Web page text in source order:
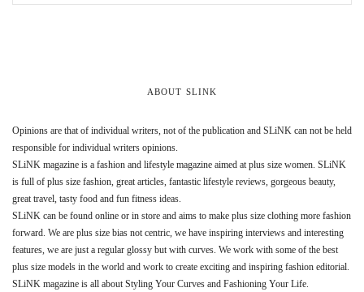
ABOUT SLINK
Opinions are that of individual writers, not of the publication and SLiNK can not be held
responsible for individual writers opinions.
SLiNK magazine is a fashion and lifestyle magazine aimed at plus size women. SLiNK
is full of plus size fashion, great articles, fantastic lifestyle reviews, gorgeous beauty,
great travel, tasty food and fun fitness ideas.
SLiNK can be found online or in store and aims to make plus size clothing more fashion
forward. We are plus size bias not centric, we have inspiring interviews and interesting
features, we are just a regular glossy but with curves. We work with some of the best
plus size models in the world and work to create exciting and inspiring fashion editorial.
SLiNK magazine is all about Styling Your Curves and Fashioning Your Life.